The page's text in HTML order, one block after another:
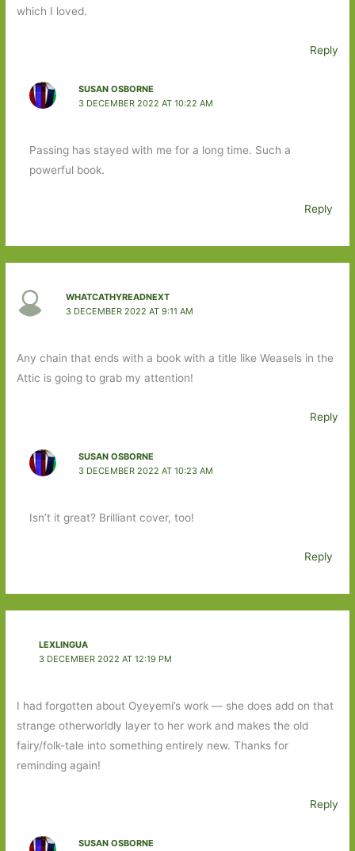
which I loved.
Reply
SUSAN OSBORNE
3 DECEMBER 2022 AT 10:22 AM
Passing has stayed with me for a long time. Such a
powerful book.
Reply
WHATCATHYREADNEXT
3 DECEMBER 2022 AT 9:11 AM
Any chain that ends with a book with a title like Weasels in the
Attic is going to grab my attention!
Reply
SUSAN OSBORNE
3 DECEMBER 2022 AT 10:23 AM
Isn’t it great? Brilliant cover, too!
Reply
LEXLINGUA
3 DECEMBER 2022 AT 12:19 PM
I had forgotten about Oyeyemi’s work — she does add on that
strange otherworldly layer to her work and makes the old
fairy/folk-tale into something entirely new. Thanks for
reminding again!
Reply
SUSAN OSBORNE